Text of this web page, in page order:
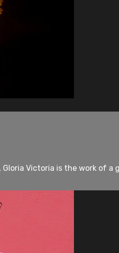
Victoria is the work of